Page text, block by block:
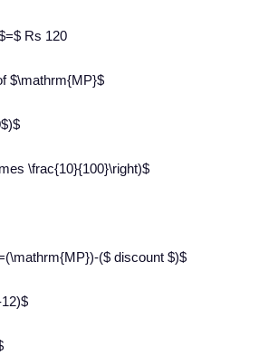
Rs 120
$\mathrm{MP}$
\frac{10}{100}\right)$
($ discount $)$